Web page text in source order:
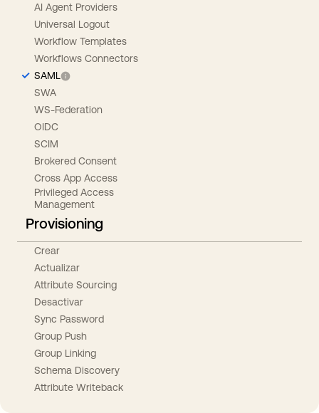
AI Agent Providers
Universal Logout
Workflow Templates
Workflows Connectors
SAML
SWA
WS-Federation
OIDC
SCIM
Brokered Consent
Cross App Access
Privileged Access
Management
Provisioning
Crear
Actualizar
Attribute Sourcing
Desactivar
Sync Password
Group Push
Group Linking
Schema Discovery
Attribute Writeback